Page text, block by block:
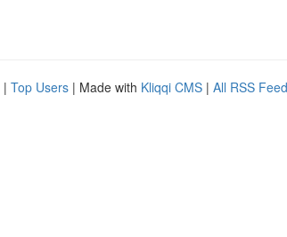
| Top Users | Made with Kliqqi CMS | All RSS